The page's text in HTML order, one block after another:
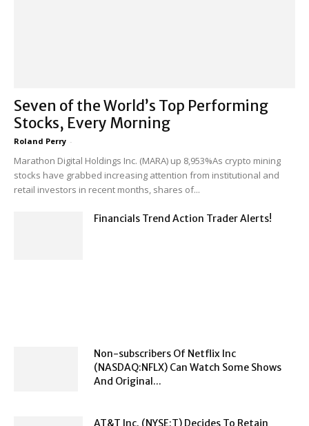
Seven of the World’s Top Performing
Stocks, Every Morning
Roland Perry -
Marathon Digital Holdings Inc. (MARA) up 8,953%As crypto mining
stocks have grabbed increasing attention from institutional and
retail investors in recent months, shares of...
Financials Trend Action Trader Alerts!
Non-subscribers Of Netflix Inc
(NASDAQ:NFLX) Can Watch Some Shows
And Original...
AT&T Inc. (NYSE:T) Decides To Retain